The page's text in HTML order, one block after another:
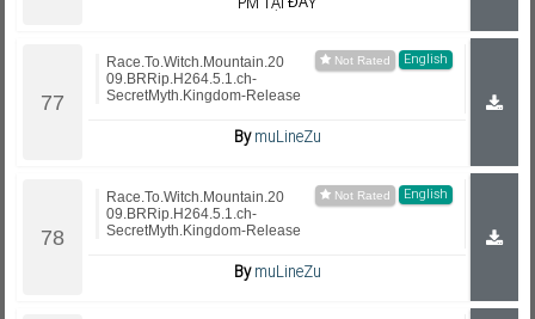
English
Race.To.Witch.Mountain.20
09.BRRip.H264.5.1.ch-
SecretMyth.Kingdom-Release
BymuLineZu
English
Race.To.Witch.Mountain.20
09.BRRip.H264.5.1.ch-
SecretMyth.Kingdom-Release
BymuLineZu